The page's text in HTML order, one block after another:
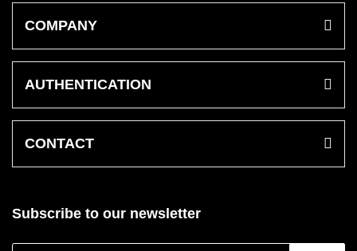
COMPANY
AUTHENTICATION
CONTACT
Subscribe to our newsletter